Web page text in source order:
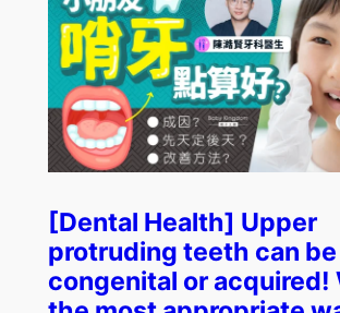
[Dental Health] Upper
protruding teeth can
congenital or acquired!